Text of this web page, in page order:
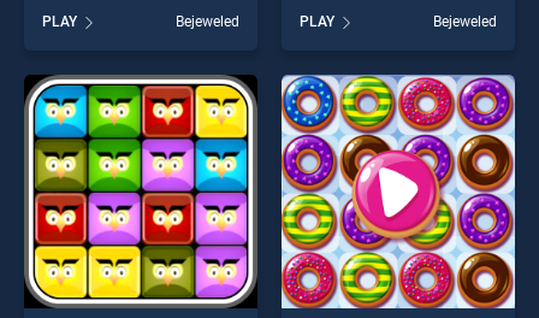
free on BradGames. Heart
Balloons Block Collapse
stands out as one of our top
skill games, offering endless
entertainment, is perfect for
players seeking fun and
challenge....
PLAY Bejeweled
BradGames. Vegetables
Match 3 stands out as one
of our top skill games,
offering endless
entertainment, is perfect for
players seeking fun and
challenge....
PLAY Bejeweled